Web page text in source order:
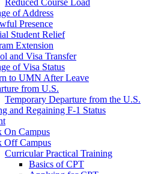
Reduced Course Load
of Address
Presence
Student Relief
Extension
and Visa Transfer
of Visa Status
to UMN After Leave
from U.S.
Temporary Departure from the U.S.
and Regaining F-1 Status
On Campus
Off Campus
Curricular Practical Training
Basics of CPT